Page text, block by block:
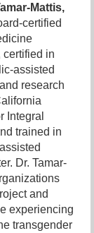
Mattis,
certified
certified in
assisted
research
Integral
trained in
Dr. Tamar-
and
experiencing
transgender